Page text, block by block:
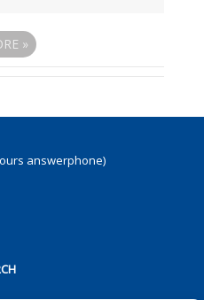
»
answerphone)